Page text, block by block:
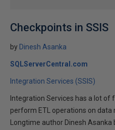
Checkpoints in SSIS
by Dinesh Asanka
SQLServerCentral.com
Integration Services (SSIS)
Integration Services has a lot of
perform ETL operations on data
Longtime author Dinesh